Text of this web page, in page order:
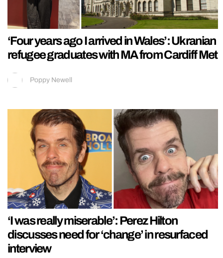
‘Four years ago I arrived in Wales’: Ukranian
refugee graduates with MA from Cardiff Met
Poppy Newell
‘I was really miserable’: Perez Hilton
discusses need for ‘change’ in resurfaced
interview